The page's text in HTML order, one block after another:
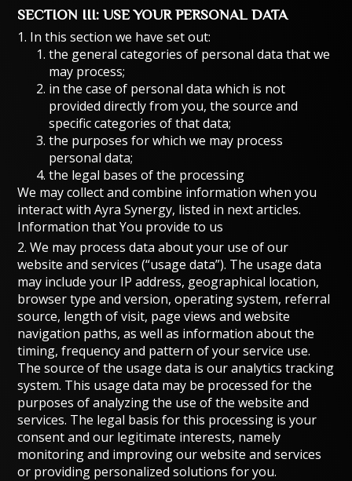
SECTION III: USE YOUR PERSONAL DATA
1. In this section we have set out:
the general categories of personal data that we
may process;
in the case of personal data which is not
provided directly from you, the source and
specific categories of that data;
the purposes for which we may process
personal data;
the legal bases of the processing
We may collect and combine information when you
interact with Ayra Synergy, listed in next articles.
Information that You provide to us
2. We may process data about your use of our
website and services (“usage data”). The usage data
may include your IP address, geographical location,
browser type and version, operating system, referral
source, length of visit, page views and website
navigation paths, as well as information about the
timing, frequency and pattern of your service use.
The source of the usage data is our analytics tracking
system. This usage data may be processed for the
purposes of analyzing the use of the website and
services. The legal basis for this processing is your
consent and our legitimate interests, namely
monitoring and improving our website and services
or providing personalized solutions for you.